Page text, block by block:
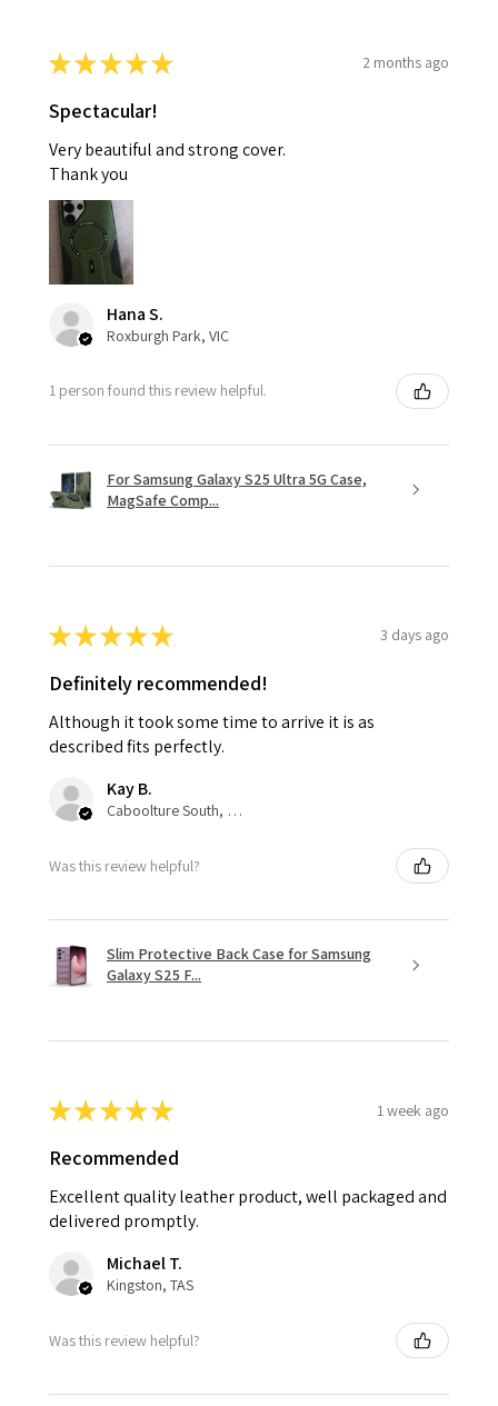
★★★★★ 2 months ago
Spectacular!
Very beautiful and strong cover.
Thank you
Hana S.
Roxburgh Park, VIC
1 person found this review helpful.
For Samsung Galaxy S25 Ultra 5G Case,
MagSafe Comp...
★★★★★ 3 days ago
Definitely recommended!
Although it took some time to arrive it is as
described fits perfectly.
Kay B.
Caboolture South, QLD
Was this review helpful?
Slim Protective Back Case for Samsung
Galaxy S25 F...
★★★★★ 1 week ago
Recommended
Excellent quality leather product, well packaged and
delivered promptly.
Michael T.
Kingston, TAS
Was this review helpful?